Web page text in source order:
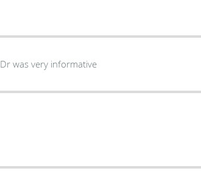
Dr was very informative